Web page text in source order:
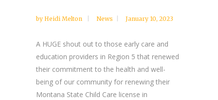
by Heidi Melton News January 10, 2023
A HUGE shout out to those early care and
education providers in Region 5 that renewed
their commitment to the health and well-
being of our community for renewing their
Montana State Child Care license in